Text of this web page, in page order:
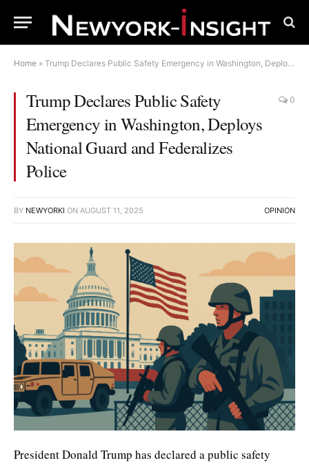
Home » Trump Declares Public Safety Emergency in Washington, Deploys National Guard and Federalizes Police
Trump Declares Public Safety
Emergency in Washington, Deploys
National Guard and Federalizes
Police
0
BY NEWYORKI ON AUGUST 11, 2025 OPINION
President Donald Trump has declared a public safety